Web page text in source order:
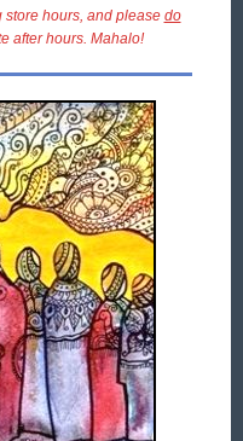
hours, and please do
after hours. Mahalo!